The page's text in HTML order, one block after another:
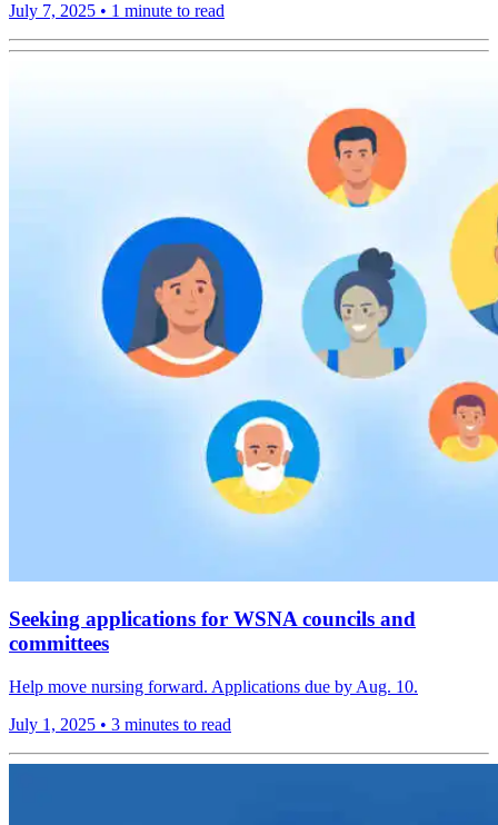
July 7, 2025 • 1 minute to read
Seeking applications for WSNA councils and
committees
Help move nursing forward. Applications due by Aug. 10.
July 1, 2025 • 3 minutes to read